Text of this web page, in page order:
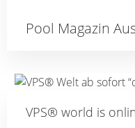
Pool Magazin
VPS® world is